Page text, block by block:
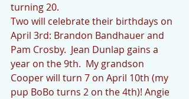
turning 20.
Two will celebrate their birthdays on
April 3rd: Brandon Bandhauer and
Pam Crosby.  Jean Dunlap gains a
year on the 9th.  My grandson
Cooper will turn 7 on April 10th (my
pup BoBo turns 2 on the 4th)! Angie